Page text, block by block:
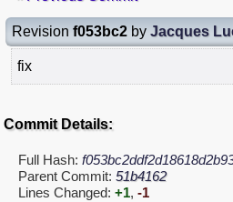
Revision f053bc2 by Jacques
fix
Commit Details:
Full Hash:
Parent Commit: 51b4162
Lines Changed: +1, -1